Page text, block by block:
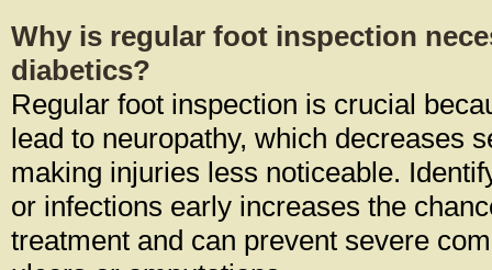
Why is regular foot inspection
diabetics?
Regular foot inspection is crucial
lead to neuropathy, which decreases
making injuries less noticeable.
or infections early increases the
treatment and can prevent severe